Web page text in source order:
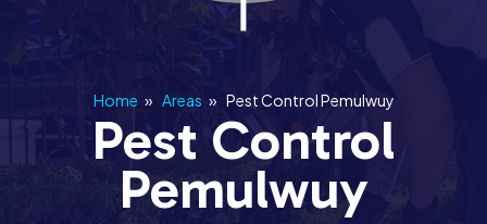
Home » Areas » Pest Control Pemulwuy
Pest Control
Pemulwuy